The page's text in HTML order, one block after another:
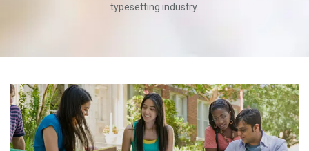
typesetting industry.